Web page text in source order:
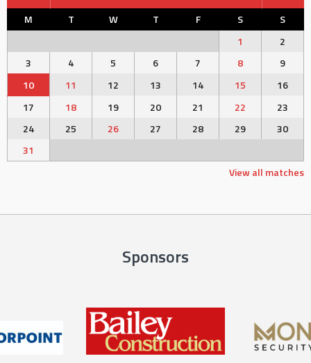
M T W T F S
S
1
2
3
4 5 6 7 8
9
10
11 12 13 14 15
16
17
18 19 20 21 22
23
24
25 26 27 28 29
30
31
View all matches
Sponsors